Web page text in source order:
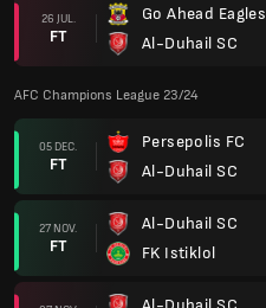
26 JUL.
FT
Go Ahead Eagles
Al-Duhail SC
AFC Champions League 23/24
05 DEC.
FT
Persepolis FC
Al-Duhail SC
27 NOV.
FT
Al-Duhail SC
FK Istiklol